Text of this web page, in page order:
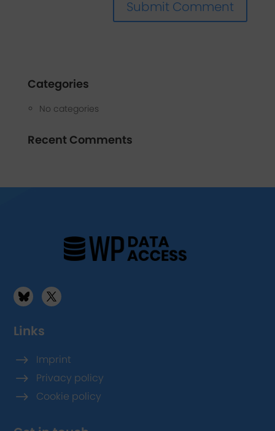
Categories
No categories
Recent Comments
Links
$ Imprint
$ Privacy policy
$ Cookie policy